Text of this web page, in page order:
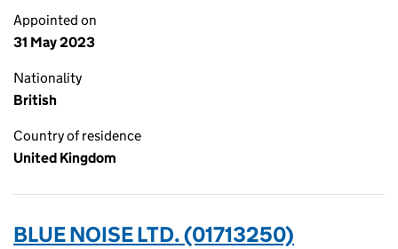
Appointed on
31 May 2023
Nationality
British
Country of residence
United Kingdom
BLUE NOISE LTD. (01713250)